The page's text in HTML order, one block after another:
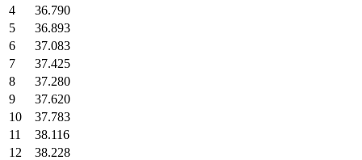
4
36.790
5
36.893
6
37.083
7
37.425
8
37.280
9
37.620
10
37.783
11
38.116
12
38.228